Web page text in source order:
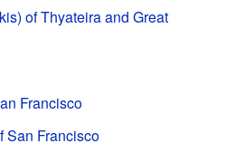
of Thyateira and Great
Francisco
San Francisco